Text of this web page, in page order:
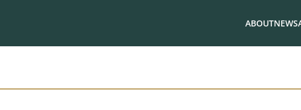
ABOUTNEWS